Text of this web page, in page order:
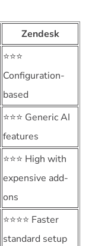
Zendesk
⭐⭐⭐
Configuration-
based
⭐⭐⭐ Generic AI
features
⭐⭐⭐ High with
expensive add-
ons
⭐⭐⭐⭐ Faster
standard setup